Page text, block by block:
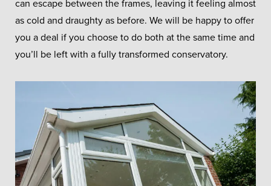
can escape between the frames, leaving it feeling almost
as cold and draughty as before. We will be happy to offer
you a deal if you choose to do both at the same time and
you’ll be left with a fully transformed conservatory.